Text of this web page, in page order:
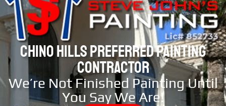
CHINO HILLS PREFERRED PAINTING
CONTRACTOR
We’re Not Finished Painting Until
You Say We Are!